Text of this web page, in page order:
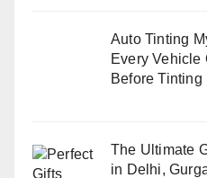
Auto Tinting
Every Vehicle
Before Tinting
The Ultimate
in Delhi,